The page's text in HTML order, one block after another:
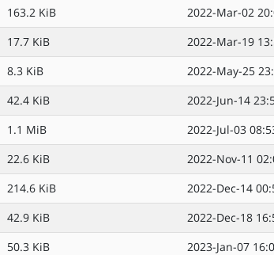
163.2 KiB
2022-Mar-02
17.7 KiB
2022-Mar-19
8.3 KiB
2022-May-25
42.4 KiB
2022-Jun-14
1.1 MiB
2022-Jul-03
22.6 KiB
2022-Nov-11
214.6 KiB
2022-Dec-14
42.9 KiB
2022-Dec-18
50.3 KiB
2023-Jan-07